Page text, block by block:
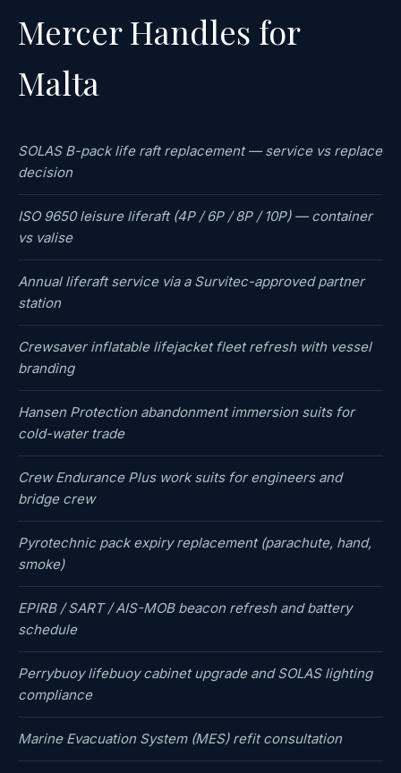
Mercer Handles for
Malta
SOLAS B-pack life raft replacement — service vs replace
decision
ISO 9650 leisure liferaft (4P / 6P / 8P / 10P) — container
vs valise
Annual liferaft service via a Survitec-approved partner
station
Crewsaver inflatable lifejacket fleet refresh with vessel
branding
Hansen Protection abandonment immersion suits for
cold-water trade
Crew Endurance Plus work suits for engineers and
bridge crew
Pyrotechnic pack expiry replacement (parachute, hand,
smoke)
EPIRB / SART / AIS-MOB beacon refresh and battery
schedule
Perrybuoy lifebuoy cabinet upgrade and SOLAS lighting
compliance
Marine Evacuation System (MES) refit consultation